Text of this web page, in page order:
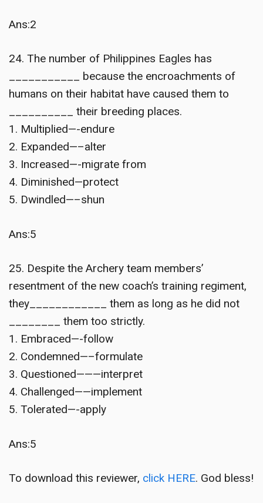
Ans:2
24. The number of Philippines Eagles has
___________ because the encroachments of
humans on their habitat have caused them to
__________ their breeding places.
1. Multiplied—-endure
2. Expanded—–alter
3. Increased—-migrate from
4. Diminished—protect
5. Dwindled—–shun
Ans:5
25. Despite the Archery team members’
resentment of the new coach’s training regiment,
they____________ them as long as he did not
________ them too strictly.
1. Embraced—-follow
2. Condemned—–formulate
3. Questioned———interpret
4. Challenged——implement
5. Tolerated—-apply
Ans:5
To download this reviewer, click HERE. God bless!